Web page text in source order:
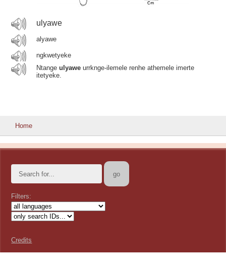
ulyawe
alyawe
ngkwetyeke
Ntangeulyawe urrknge-ilemele renhe athemele imerte
itetyeke.
Home
Filters:
Credits